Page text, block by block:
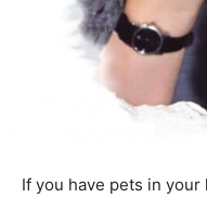
If you have pets in your